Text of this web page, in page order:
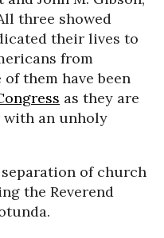
three showed
their lives to
from
them have been
as they are
with an unholy
of church
the Reverend